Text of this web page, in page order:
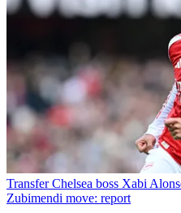
Transfer Chelsea boss Xabi
Zubimendi move: report